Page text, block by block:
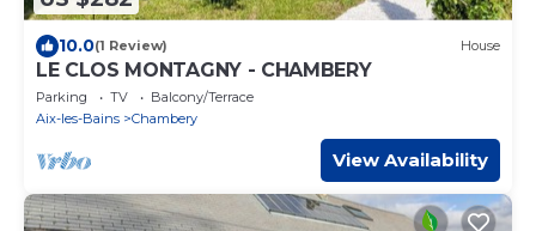
10.0(1 Review) House
LE CLOS MONTAGNY - CHAMBERY
Parking TV
Balcony/Terrace
Aix-les-Bains
Chambery
View Availability